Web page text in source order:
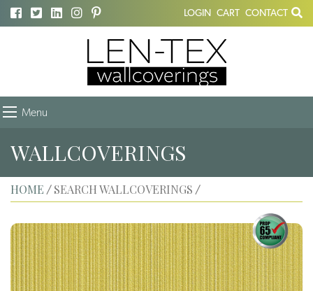
LOGIN CART CONTACT
Menu
WALLCOVERINGS
HOME / SEARCH WALLCOVERINGS /